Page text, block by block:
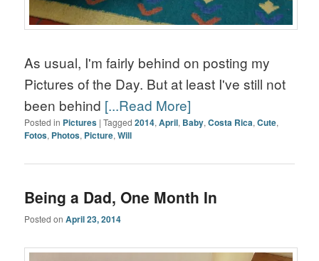
As usual, I'm fairly behind on posting my
Pictures of the Day. But at least I've still not
been behind [...Read More]
Posted in Pictures |Tagged 2014,April, Baby,Costa Rica,Cute,
Fotos, Photos, Picture,Will
Being a Dad, One Month In
Posted onApril 23, 2014